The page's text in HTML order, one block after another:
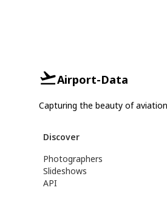
Airport-Data
Capturing the beauty of
Discover
Photographers
Slideshows
API